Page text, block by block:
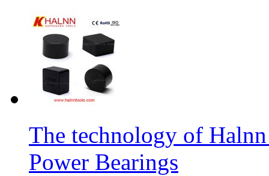
The technology of
Power Bearings